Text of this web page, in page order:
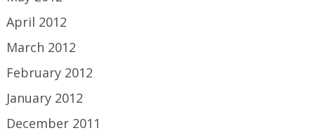
April 2012
March 2012
February 2012
January 2012
December 2011